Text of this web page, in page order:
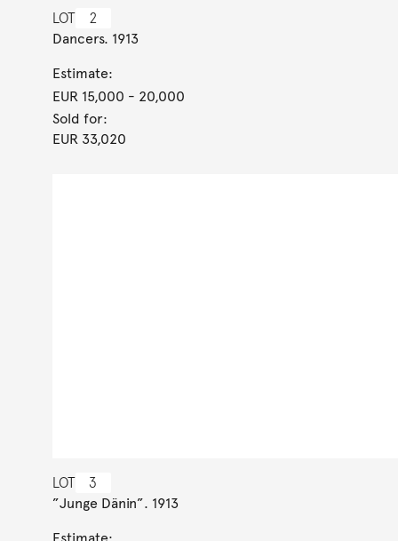
LOT 2
Dancers. 1913
Estimate:
EUR 15,000 - 20,000
Sold for:
EUR 33,020
LOT 3
”Junge Dänin”. 1913